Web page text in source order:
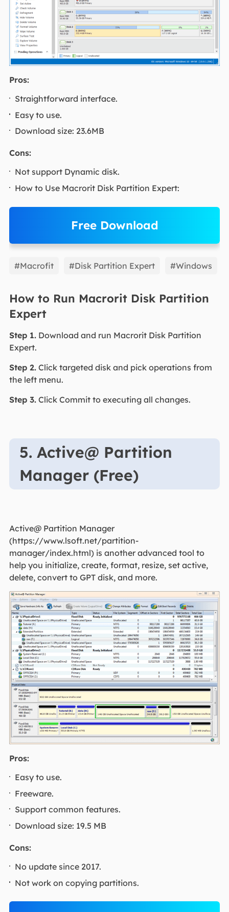
Pros:
Straightforward interface.
Easy to use.
Download size: 23.6MB
Cons:
Not support Dynamic disk.
How to Use Macrorit Disk Partition Expert:
Free Download
EaseUS Partition Master
#Macrofit #Disk Partition Expert #Windows
How to Run Macrorit Disk Partition
Expert
Step 1.Download and run Macrorit Disk Partition
Expert.
Step 2.Click targeted disk and pick operations from
the left menu.
Step 3.Click Commit to executing all changes.
5. Active@ Partition
Manager (Free)
Active@ Partition Manager
(https://www.lsoft.net/partition-
manager/index.html) is another advanced tool to
help you initialize, create, format, resize, set active,
delete, convert to GPT disk, and more.
Pros:
Easy to use.
Freeware.
Support common features.
Download size: 19.5 MB
Cons:
No update since 2017.
Not work on copying partitions.